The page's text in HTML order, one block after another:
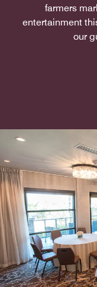
farmers
entertainment
our